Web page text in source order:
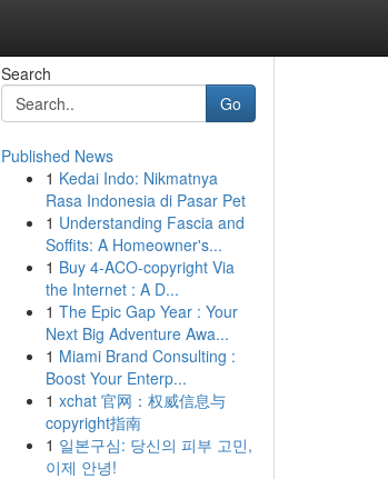
Search
Go
Published News
1 Kedai Indo: Nikmatnya
Rasa Indonesia di Pasar Pet
1 Understanding Fascia and
Soffits: A Homeowner's...
1 Buy 4-ACO-copyright Via
the Internet : A D...
1 The Epic Gap Year : Your
Next Big Adventure Awa...
1 Miami Brand Consulting :
Boost Your Enterp...
1 xchat 官网：权威信息与
copyright指南
1 일본구심: 당신의 피부 고민,
이제 안녕!